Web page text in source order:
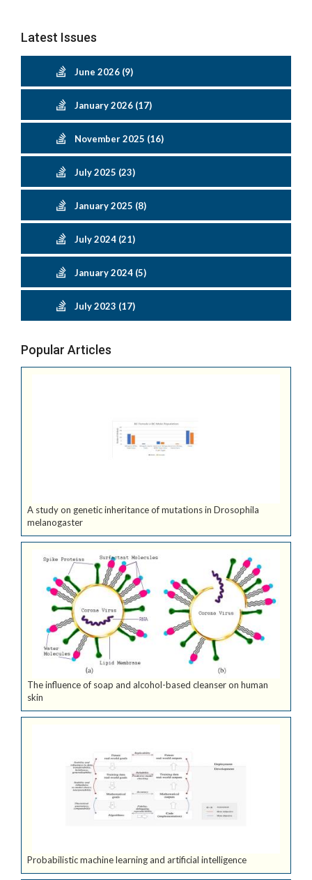
Latest Issues
June 2026 (9)
January 2026 (17)
November 2025 (16)
July 2025 (23)
January 2025 (8)
July 2024 (21)
January 2024 (5)
July 2023 (17)
Popular Articles
A study on genetic inheritance of mutations in Drosophila
melanogaster
The influence of soap and alcohol-based cleanser on human
skin
Probabilistic machine learning and artificial intelligence